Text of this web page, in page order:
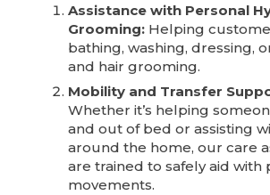
Assistance with Personal
Grooming: Helping
bathing, washing, dressing,
and hair grooming.
Mobility and Transfer
Whether it’s helping
and out of bed or assisting
around the home, our care
are trained to safely aid with
movements.